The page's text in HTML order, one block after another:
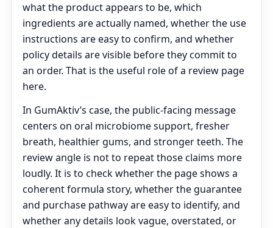
what the product appears to be, which
ingredients are actually named, whether the use
instructions are easy to confirm, and whether
policy details are visible before they commit to
an order. That is the useful role of a review page
here.
In GumAktiv’s case, the public-facing message
centers on oral microbiome support, fresher
breath, healthier gums, and stronger teeth. The
review angle is not to repeat those claims more
loudly. It is to check whether the page shows a
coherent formula story, whether the guarantee
and purchase pathway are easy to identify, and
whether any details look vague, overstated, or